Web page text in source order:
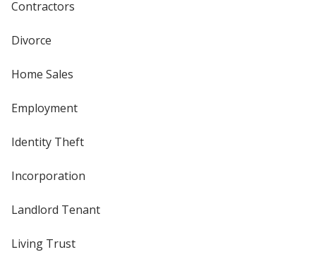
Contractors
Divorce
Home Sales
Employment
Identity Theft
Incorporation
Landlord Tenant
Living Trust